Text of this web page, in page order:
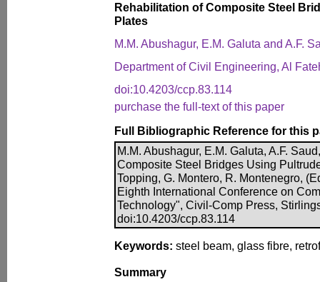
Rehabilitation of Composite Steel
Plates
M.M. Abushagur, E.M. Galuta and A.F.
Department of Civil Engineering, Al
doi:10.4203/ccp.83.114
purchase the full-text of this paper
Full Bibliographic Reference for this
M.M. Abushagur, E.M. Galuta, A.F.
Composite Steel Bridges Using
Topping, G. Montero, R. Montenegro,
Eighth International Conference on
Technology", Civil-Comp Press,
doi:10.4203/ccp.83.114
Keywords: steel beam, glass fibre,
Summary